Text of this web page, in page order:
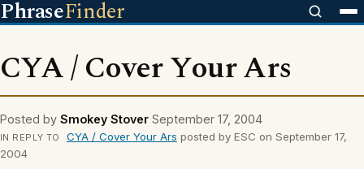
PhraseFinder
CYA / Cover Your Ars
Posted by Smokey Stover September 17, 2004
IN REPLY TO CYA / Cover Your Ars posted by ESC on September 17,
2004